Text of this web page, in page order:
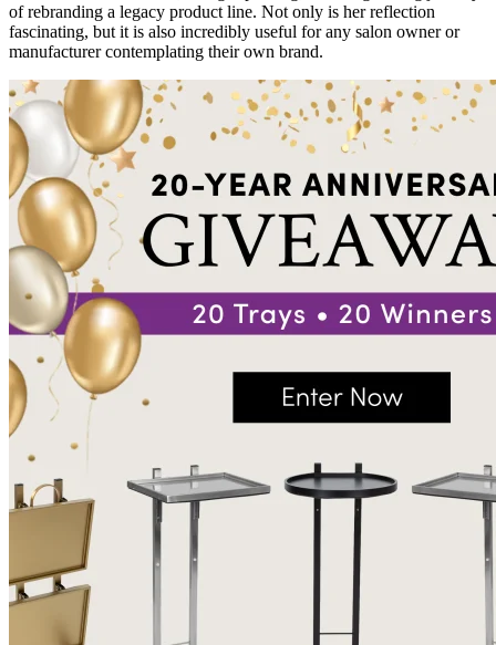
of rebranding a legacy product line. Not only is her reflection
fascinating, but it is also incredibly useful for any salon owner or
manufacturer contemplating their own brand.